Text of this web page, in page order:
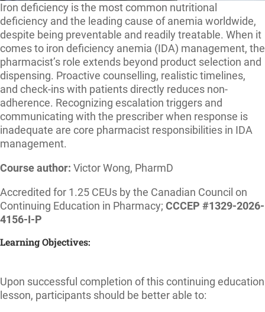
Iron deficiency is the most common nutritional
deficiency and the leading cause of anemia worldwide,
despite being preventable and readily treatable. When it
comes to iron deficiency anemia (IDA) management, the
pharmacist’s role extends beyond product selection and
dispensing. Proactive counselling, realistic timelines,
and check-ins with patients directly reduces non-
adherence. Recognizing escalation triggers and
communicating with the prescriber when response is
inadequate are core pharmacist responsibilities in IDA
management.
Course author: Victor Wong, PharmD
Accredited for 1.25 CEUs by the Canadian Council on
Continuing Education in Pharmacy; CCCEP #1329-2026-
4156-I-P
Learning Objectives:
Upon successful completion of this continuing education
lesson, participants should be better able to: